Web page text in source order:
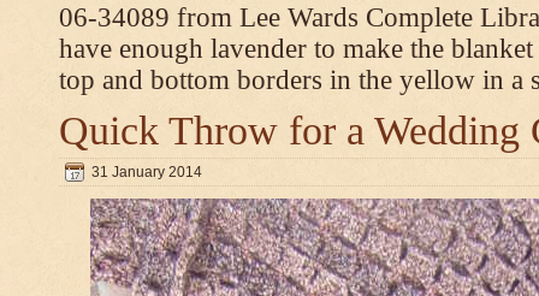
06-34089 from Lee Wards Complete
have enough lavender to make the
top and bottom borders in the yellow in a
Quick Throw for a Wedding
31 January 2014